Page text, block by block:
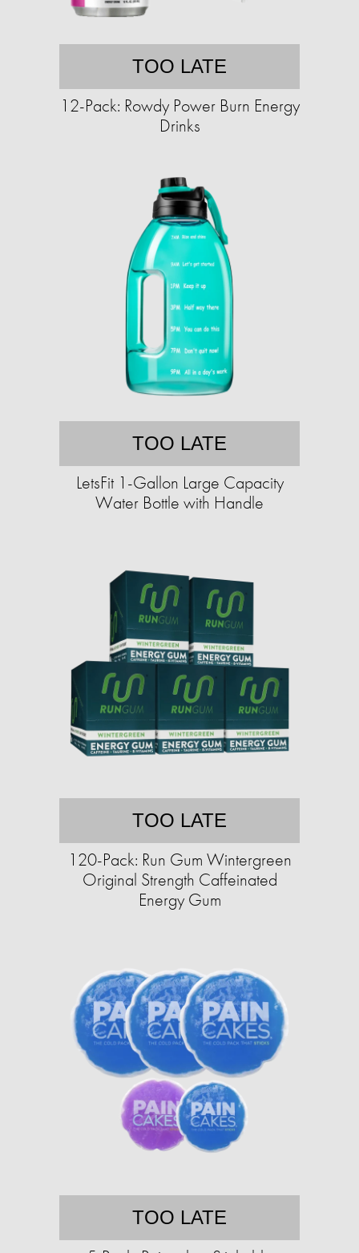
TOO LATE
12-Pack: Rowdy Power Burn Energy
Drinks
TOO LATE
LetsFit 1-Gallon Large Capacity
Water Bottle with Handle
TOO LATE
120-Pack: Run Gum Wintergreen
Original Strength Caffeinated
Energy Gum
TOO LATE